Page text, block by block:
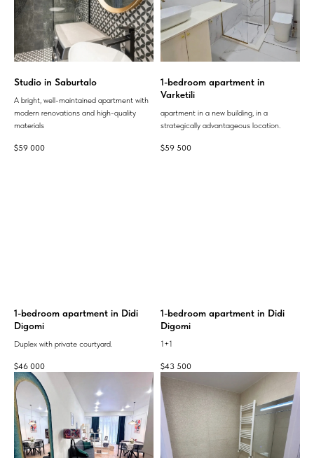
Studio in Saburtalo
A bright, well-maintained apartment with
modern renovations and high-quality
materials
$59 000
1-bedroom apartment in
Varketili
apartment in a new building, in a
strategically advantageous location.
$59 500
1-bedroom apartment in Didi
Digomi
Duplex with private courtyard.
$46 000
1-bedroom apartment in Didi
Digomi
1+1
$43 500